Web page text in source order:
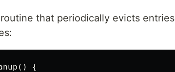
that periodically evicts entries
()
{